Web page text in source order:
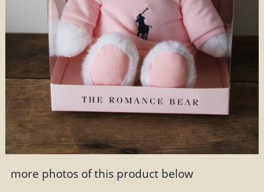
more photos of this product below